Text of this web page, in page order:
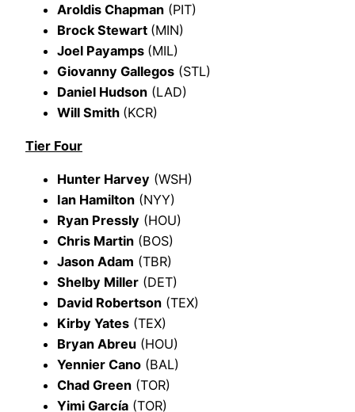
Aroldis Chapman (PIT)
Brock Stewart (MIN)
Joel Payamps (MIL)
Giovanny Gallegos (STL)
Daniel Hudson (LAD)
Will Smith (KCR)
Tier Four
Hunter Harvey (WSH)
Ian Hamilton (NYY)
Ryan Pressly (HOU)
Chris Martin (BOS)
Jason Adam (TBR)
Shelby Miller (DET)
David Robertson (TEX)
Kirby Yates (TEX)
Bryan Abreu (HOU)
Yennier Cano (BAL)
Chad Green (TOR)
Yimi García (TOR)